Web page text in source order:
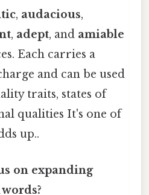
, audacious,
, adept, and amiable
Each carries a
and can be used
traits, states of
qualities It's one of
up..
on expanding